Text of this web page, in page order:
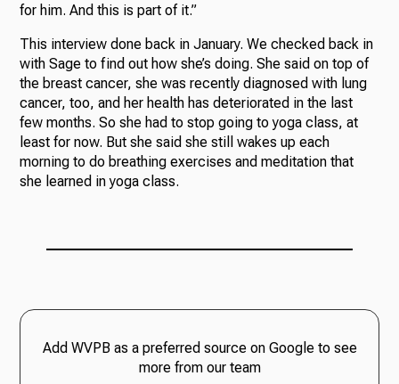
for him. And this is part of it.”
This interview done back in January. We checked back in
with Sage to find out how she’s doing. She said on top of
the breast cancer, she was recently diagnosed with lung
cancer, too, and her health has deteriorated in the last
few months. So she had to stop going to yoga class, at
least for now. But she said she still wakes up each
morning to do breathing exercises and meditation that
she learned in yoga class.
Add WVPB as a preferred source on Google to see
more from our team